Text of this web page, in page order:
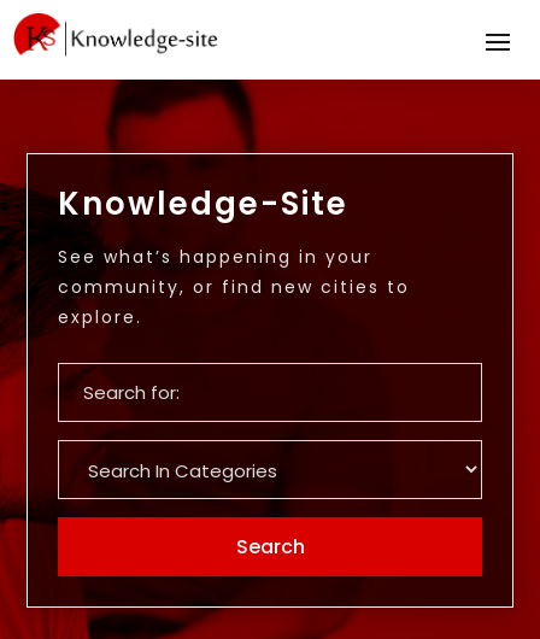
Knowledge-Site
See what’s happening in your
community, or find new cities to
explore.